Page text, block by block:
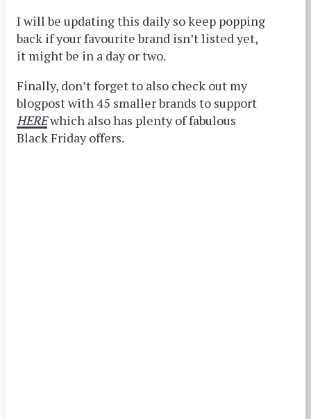
I will be updating this daily so keep popping
back if yourfavouritebrand isn’t listed yet,
it might be in a day or two.
Finally, don’t forget to also check out my
blogpost with 45 smaller brands to support
HEREwhich also has plenty of fabulous
Black Friday offers.